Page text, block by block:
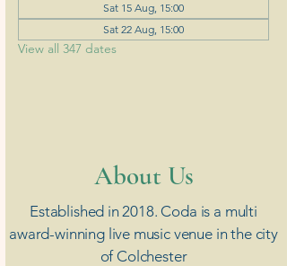
Sat 15 Aug, 15:00
Sat 22 Aug, 15:00
View all 347 dates
​About Us
Established in 2018. Coda is a multi
award-winning live music venue in the city
of Colchester